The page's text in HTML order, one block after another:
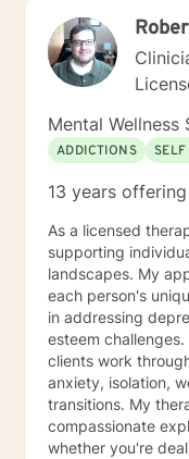
Mental Wellness
ADDICTIONS
SELF
13 years
As a licensed
supporting
landscapes. My
each person's
in addressing
esteem challenges. I'm deeply committed to helping
clients work
anxiety, isolation,
transitions. My
compassionate
whether you're